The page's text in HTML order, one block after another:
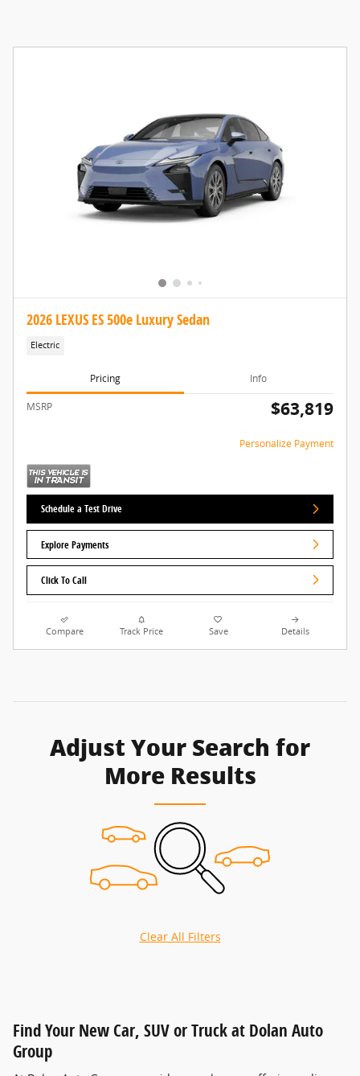
2026 LEXUS ES 500e Luxury Sedan
Electric
Pricing Info
MSRP $63,819
Personalize Payment
Schedule a Test Drive
Explore Payments
Click To Call
Compare Track Price Save Details
Adjust Your Search for
More Results
Clear All Filters
Find Your New Car, SUV or Truck at Dolan Auto
Group